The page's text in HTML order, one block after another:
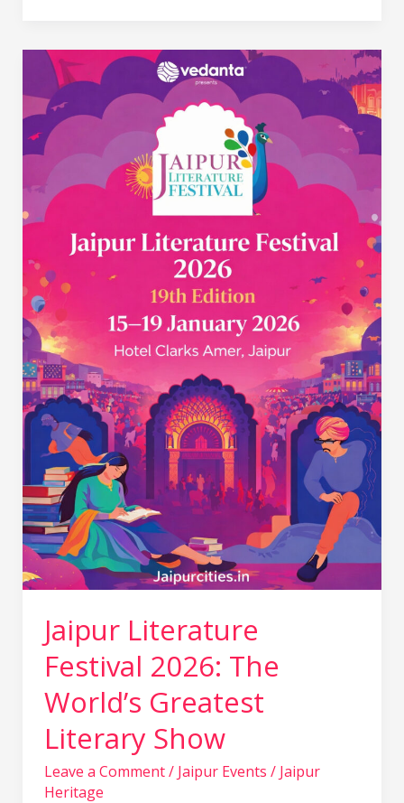
Jaipur Literature
Festival 2026: The
World’s Greatest
Literary Show
Leave a Comment/ Jaipur Events / Jaipur
Heritage
Jaipur
Literature
Festival
2026:
The
World’s
Greatest
Literary
Show